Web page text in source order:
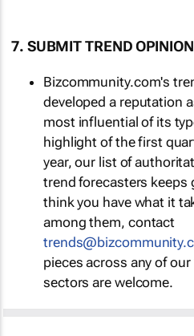
7. SUBMIT TREND OPINION
Bizcommunity.com's
developed a reputation
most influential of its
highlight of the first
year, our list of
trend forecasters keeps
think you have what it
among them, contact
pieces across any of
sectors are welcome.